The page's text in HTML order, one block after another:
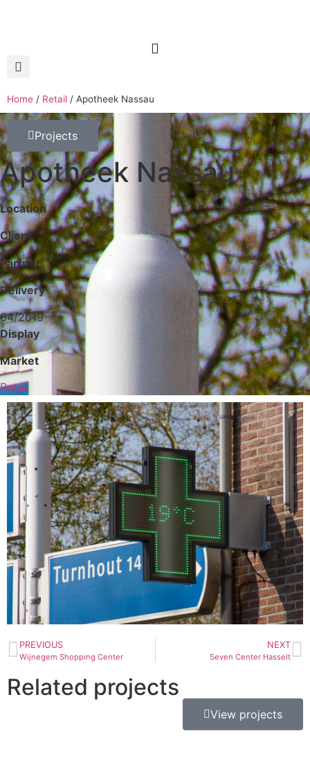
Home / Retail / Apotheek Nassau
Projects
Apotheek Nassau
Location
Client
Partner
Delivery
04/2019
Display
Market
Retail
PREVIOUS
Wijnegem Shopping Center
NEXT
Seven Center Hasselt
Related projects
View projects